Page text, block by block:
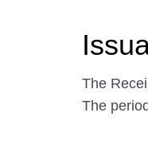
The
The